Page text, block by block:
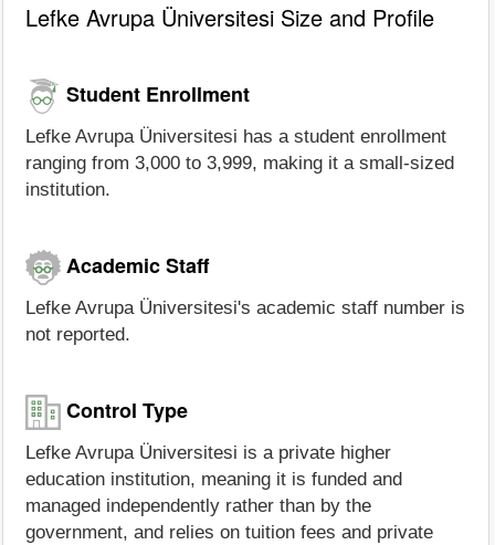
Lefke Avrupa Üniversitesi Size and Profile
Student Enrollment
Lefke Avrupa Üniversitesi has a student enrollment
ranging from 3,000 to 3,999, making it a small-sized
institution.
Academic Staff
Lefke Avrupa Üniversitesi's academic staff number is
not reported.
Control Type
Lefke Avrupa Üniversitesi is a private higher
education institution, meaning it is funded and
managed independently rather than by the
government, and relies on tuition fees and private